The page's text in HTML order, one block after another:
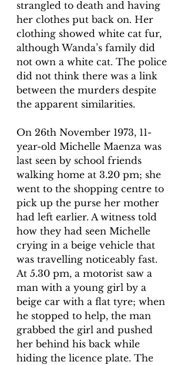
strangled to death and having
her clothes put back on. Her
clothing showed white cat fur,
although Wanda’s family did
not own a white cat. The police
did not think there was a link
between the murders despite
the apparent similarities.
On 26th November 1973, 11-
year-old Michelle Maenza was
last seen by school friends
walking home at 3.20 pm; she
went to the shopping centre to
pick up the purse her mother
had left earlier. A witness told
how they had seen Michelle
crying in a beige vehicle that
was travelling noticeably fast.
At 5.30 pm, a motorist saw a
man with a young girl by a
beige car with a flat tyre; when
he stopped to help, the man
grabbed the girl and pushed
her behind his back while
hiding the licence plate. The